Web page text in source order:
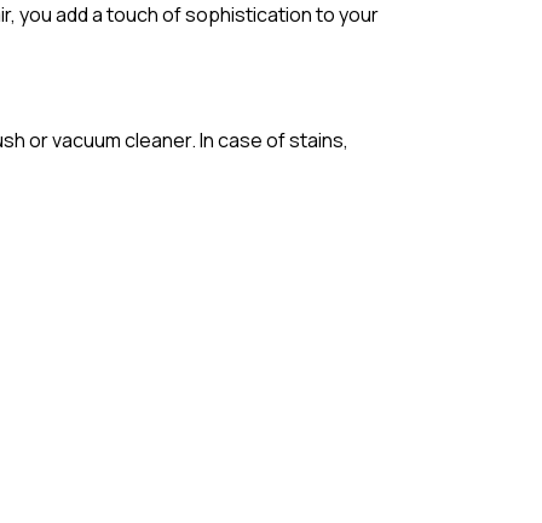
you add a touch of sophistication to your
or vacuum cleaner. In case of stains,